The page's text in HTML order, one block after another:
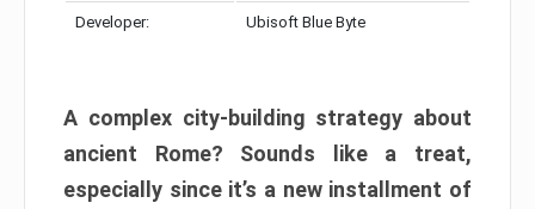
Developer: Ubisoft Blue Byte
A complex city-building strategy about
ancient Rome? Sounds like a treat,
especially since it’s a new installment of